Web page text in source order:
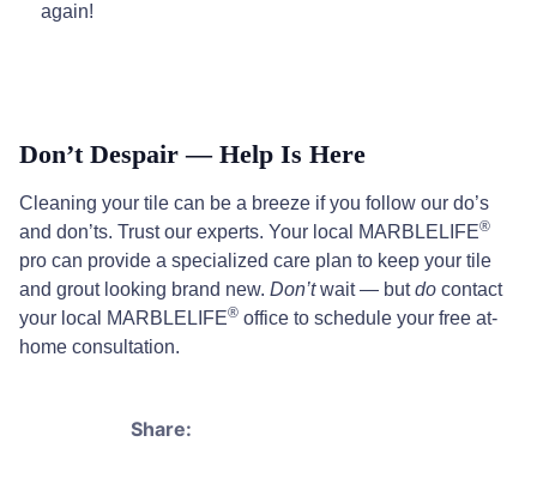
again!
Don’t Despair — Help Is Here
Cleaning your tile can be a breeze if you follow our do’s
and don’ts. Trust our experts. Your local MARBLELIFE®
pro can provide a specialized care plan to keep your tile
and grout looking brand new. Don’twait — butdo contact
your local MARBLELIFE® office to schedule your free at-
home consultation.
Share: